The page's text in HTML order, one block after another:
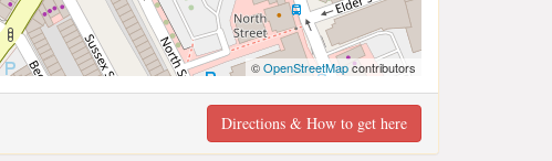
©OpenStreetMapcontributors
Directions & How to get here